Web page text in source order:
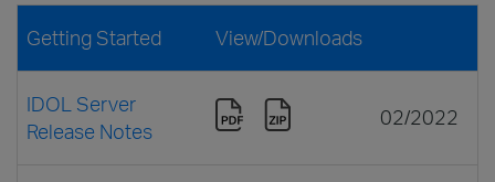
Getting Started View/Downloads
IDOL Server
Release Notes
02/2022